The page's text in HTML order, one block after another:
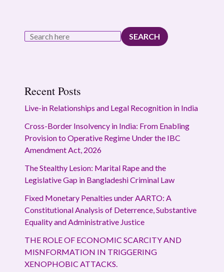
SEARCH
Recent Posts
Live-in Relationships and Legal Recognition in India
Cross-Border Insolvency in India: From Enabling
Provision to Operative Regime Under the IBC
Amendment Act, 2026
The Stealthy Lesion: Marital Rape and the
Legislative Gap in Bangladeshi Criminal Law
Fixed Monetary Penalties under AARTO: A
Constitutional Analysis of Deterrence, Substantive
Equality and Administrative Justice
THE ROLE OF ECONOMIC SCARCITY AND
MISNFORMATION IN TRIGGERING
XENOPHOBIC ATTACKS.